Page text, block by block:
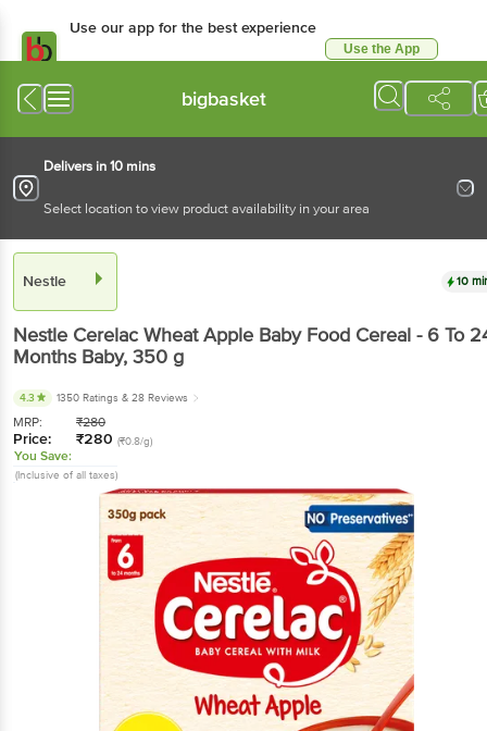
Use our app for the best experience
Use the App
bigbasket
Delivers in 10 mins
Select location to view product availability in your area
Nestle 10
Nestle Cerelac Wheat Apple Baby Food Cereal - 6 To
Months Baby, 350 g
4.3 1350 Ratings & 28 Reviews
MRP: ₹280
Price: ₹280 (₹0.8/g)
You Save:
(Inclusive of all taxes)